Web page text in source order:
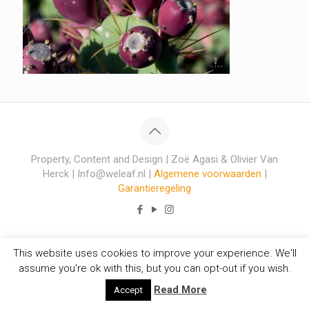
Property, Content and Design | Zoë Agasi & Olivier Van
Herck | Info@weleaf.nl | Algemene voorwaarden |
Garantieregeling
This website uses cookies to improve your experience. We'll
assume you're ok with this, but you can opt-out if you wish.
Accept Read More